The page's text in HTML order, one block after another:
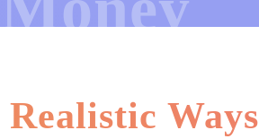
Realistic Ways